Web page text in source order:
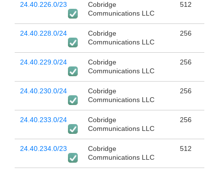
24.40.226.0/23
Cobridge
Communications LLC
512
24.40.228.0/24
Cobridge
Communications LLC
256
24.40.229.0/24
Cobridge
Communications LLC
256
24.40.230.0/24
Cobridge
Communications LLC
256
24.40.233.0/24
Cobridge
Communications LLC
256
24.40.234.0/23
Cobridge
Communications LLC
512